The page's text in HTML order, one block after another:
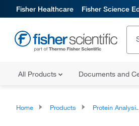
Fisher Healthcare Fisher Science
All Products Documents and
Home Products Protein Analysis Reagents